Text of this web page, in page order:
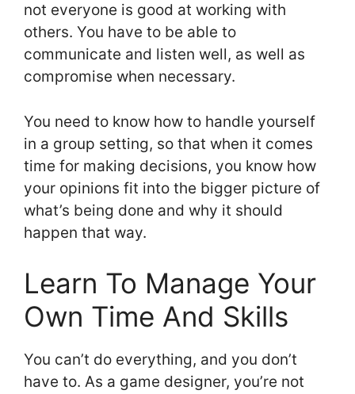
not everyone is good at working with
others. You have to be able to
communicate and listen well, as well as
compromise when necessary.
You need to know how to handle yourself
in a group setting, so that when it comes
time for making decisions, you know how
your opinions fit into the bigger picture of
what’s being done and why it should
happen that way.
Learn To Manage Your
Own Time And Skills
You can’t do everything, and you don’t
have to. As a game designer, you’re not